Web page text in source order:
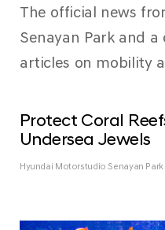
The official news
Senayan Park and
articles on mobility
Protect Coral
Undersea Jewels
Hyundai Motorstudio Senayan Park